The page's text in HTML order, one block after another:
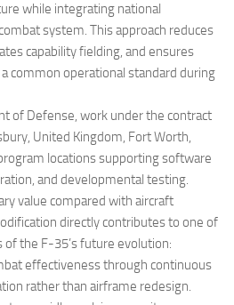
while integrating national
system. This approach reduces
capability fielding, and ensures
common operational standard during
of Defense, work under the contract
United Kingdom, Fort Worth,
locations supporting software
and developmental testing.
value compared with aircraft
directly contributes to one of
the F-35’s future evolution:
effectiveness through continuous
rather than airframe redesign.